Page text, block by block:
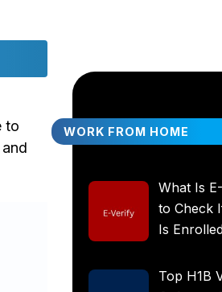
to
WORK FROM HOME
What Is
to Check
Is
Top H1B